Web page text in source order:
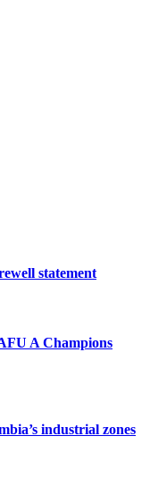
statement
A Champions
industrial zones